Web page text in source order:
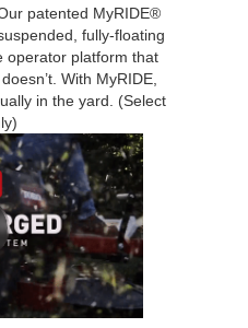
patented MyRIDE®
fully-floating
operator platform that
With MyRIDE,
in the yard. (Select